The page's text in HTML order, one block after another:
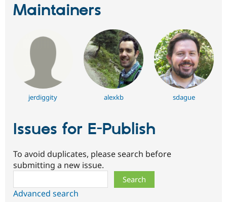
Maintainers
jerdiggity alexkb sdague
Issues for E-Publish
To avoid duplicates, please search before
submitting a new issue.
Advanced search